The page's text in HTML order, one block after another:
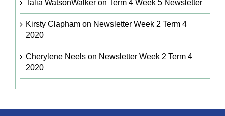
Talia WatsonWalkeron Term 4 Week 5 Newsletter
Kirsty Claphamon Newsletter Week 2 Term 4
2020
Cherylene Neelson Newsletter Week 2 Term 4
2020